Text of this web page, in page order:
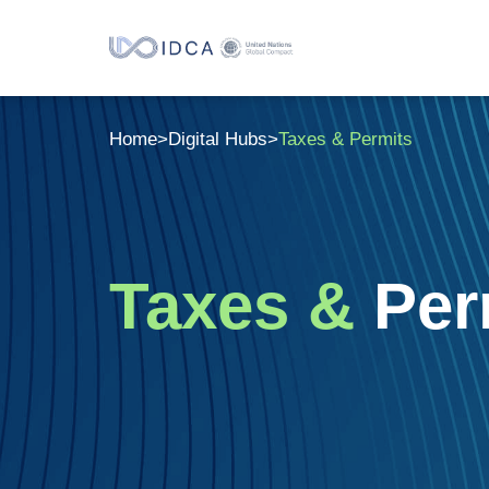
Home>Digital Hubs>Taxes & Permits
Taxes &